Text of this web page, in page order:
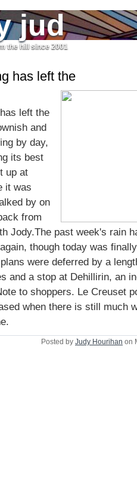
jud
the hill since 2001
has left the
left the
and
by day,
its best
up at
it was
by on
from
Jody.The past week's rain
though today was
were deferred by a
and a stop at Dehillirin, an
to shoppers. Le Creuset
when there is still much
Posted by Judy Hourihan on